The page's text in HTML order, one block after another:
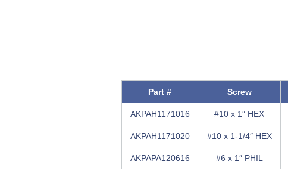
Part # Screw
AKPAH1171016 #10 x 1″ HEX
AKPAH1171020 #10 x 1-1/4″ HEX
AKPAPA120616 #6 x 1″ PHIL